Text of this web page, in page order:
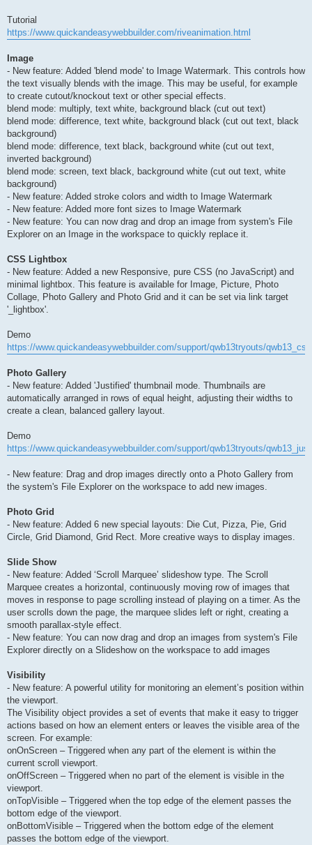
Tutorial
https://www.quickandeasywebbuilder.com/riveanimation.html
Image
- New feature: Added 'blend mode' to Image Watermark. This controls how
the text visually blends with the image. This may be useful, for example
to create cutout/knockout text or other special effects.
blend mode: multiply, text white, background black (cut out text)
blend mode: difference, text white, background black (cut out text, black
background)
blend mode: difference, text black, background white (cut out text,
inverted background)
blend mode: screen, text black, background white (cut out text, white
background)
- New feature: Added stroke colors and width to Image Watermark
- New feature: Added more font sizes to Image Watermark
- New feature: You can now drag and drop an image from system's File
Explorer on an Image in the workspace to quickly replace it.
CSS Lightbox
- New feature: Added a new Responsive, pure CSS (no JavaScript) and
minimal lightbox. This feature is available for Image, Picture, Photo
Collage, Photo Gallery and Photo Grid and it can be set via link target
'_lightbox'.
Demo
https://www.quickandeasywebbuilder.com/support/qwb13tryouts/
Photo Gallery
- New feature: Added 'Justified' thumbnail mode. Thumbnails are
automatically arranged in rows of equal height, adjusting their widths to
create a clean, balanced gallery layout.
Demo
https://www.quickandeasywebbuilder.com/support/qwb13tryouts/
- New feature: Drag and drop images directly onto a Photo Gallery from
the system's File Explorer on the workspace to add new images.
Photo Grid
- New feature: Added 6 new special layouts: Die Cut, Pizza, Pie, Grid
Circle, Grid Diamond, Grid Rect. More creative ways to display images.
Slide Show
- New feature: Added ‘Scroll Marquee’ slideshow type. The Scroll
Marquee creates a horizontal, continuously moving row of images that
moves in response to page scrolling instead of playing on a timer. As the
user scrolls down the page, the marquee slides left or right, creating a
smooth parallax-style effect.
- New feature: You can now drag and drop an images from system's File
Explorer directly on a Slideshow on the workspace to add images
Visibility
- New feature: A powerful utility for monitoring an element’s position within
the viewport.
The Visibility object provides a set of events that make it easy to trigger
actions based on how an element enters or leaves the visible area of the
screen. For example:
onOnScreen – Triggered when any part of the element is within the
current scroll viewport.
onOffScreen – Triggered when no part of the element is visible in the
viewport.
onTopVisible – Triggered when the top edge of the element passes the
bottom edge of the viewport.
onBottomVisible – Triggered when the bottom edge of the element
passes the bottom edge of the viewport.